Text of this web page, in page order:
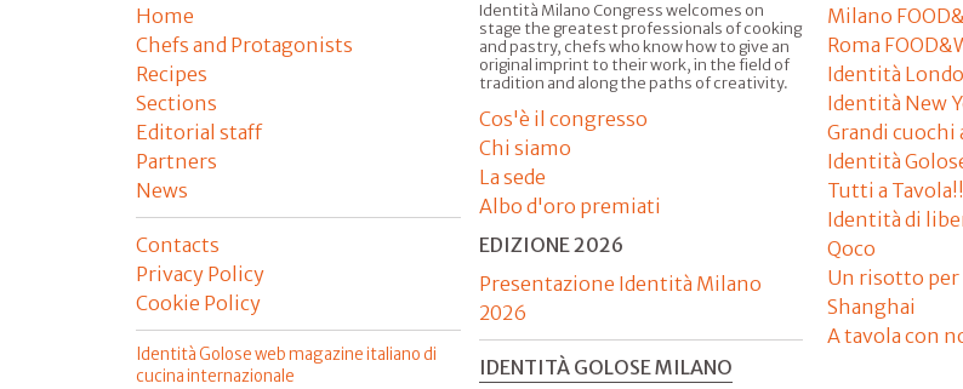
Home
Chefs and Protagonists
Recipes
Sections
Editorial staff
Partners
News
Contacts
Privacy Policy
Cookie Policy
Identità Golose web magazine italiano di
cucina internazionale
Identità Milano Congress welcomes on
stage the greatest professionals of cooking
and pastry, chefs who know how to give an
original imprint to their work, in the field of
tradition and along the paths of creativity.
Cos'è il congresso
Chi siamo
La sede
Albo d'oro premiati
EDIZIONE 2026
Presentazione Identità Milano
2026
IDENTITÀ GOLOSE MILANO
Milano
Roma
Identità
Identità New
Grandi cuochi
Identità
Tutti a
Identità di
Qoco
Un risotto
Shanghai
A tavola con